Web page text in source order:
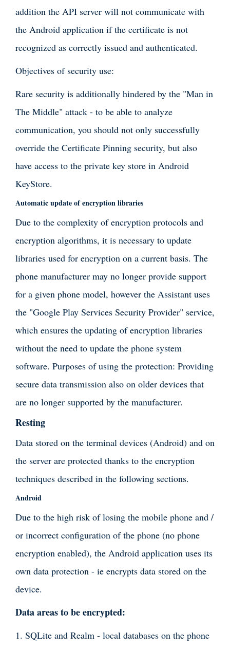
addition the API server will not communicate with
the Android application if the certificate is not
recognized as correctly issued and authenticated.
Objectives of security use:
Rare security is additionally hindered by the "Man in
The Middle" attack - to be able to analyze
communication, you should not only successfully
override the Certificate Pinning security, but also
have access to the private key store in Android
KeyStore.
Automatic update of encryption libraries
Due to the complexity of encryption protocols and
encryption algorithms, it is necessary to update
libraries used for encryption on a current basis. The
phone manufacturer may no longer provide support
for a given phone model, however the Assistant uses
the "Google Play Services Security Provider" service,
which ensures the updating of encryption libraries
without the need to update the phone system
software. Purposes of using the protection: Providing
secure data transmission also on older devices that
are no longer supported by the manufacturer.
Resting
Data stored on the terminal devices (Android) and on
the server are protected thanks to the encryption
techniques described in the following sections.
Android
Due to the high risk of losing the mobile phone and /
or incorrect configuration of the phone (no phone
encryption enabled), the Android application uses its
own data protection - ie encrypts data stored on the
device.
Data areas to be encrypted:
1. SQLite and Realm - local databases on the phone